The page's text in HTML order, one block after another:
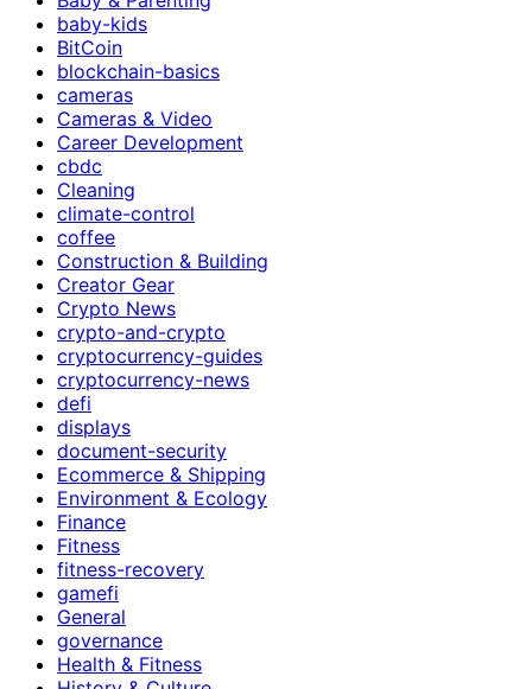
baby-kids
BitCoin
blockchain-basics
cameras
Cameras & Video
Career Development
cbdc
Cleaning
climate-control
coffee
Construction & Building
Creator Gear
Crypto News
crypto-and-crypto
cryptocurrency-guides
cryptocurrency-news
defi
displays
document-security
Ecommerce & Shipping
Environment & Ecology
Finance
Fitness
fitness-recovery
gamefi
General
governance
Health & Fitness